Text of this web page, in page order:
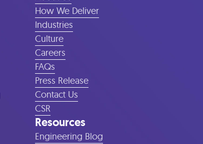
How We Deliver
Industries
Culture
Careers
FAQs
Press Release
Contact Us
CSR
Resources
Engineering Blog